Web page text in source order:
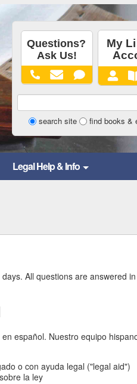
Website
and
Catalog
search site find books &
Legal Help & Info
All questions are answered
español. Nuestro equipo
o con ayuda legal ("legal aid")
la ley